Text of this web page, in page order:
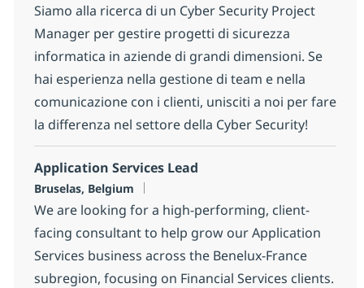
Siamo alla ricerca di un Cyber Security Project
Manager per gestire progetti di sicurezza
informatica in aziende di grandi dimensioni. Se
hai esperienza nella gestione di team e nella
comunicazione con i clienti, unisciti a noi per fare
la differenza nel settore della Cyber Security!
Application Services Lead
Location
Bruselas, Belgium
We are looking for a high-performing, client-
facing consultant to help grow our Application
Services business across the Benelux-France
subregion, focusing on Financial Services clients.